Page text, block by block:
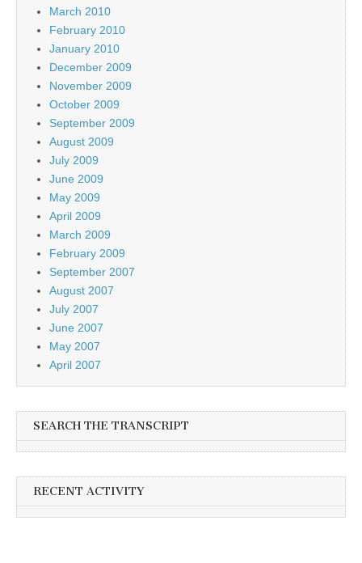
March 2010
February 2010
January 2010
December 2009
November 2009
October 2009
September 2009
August 2009
July 2009
June 2009
May 2009
April 2009
March 2009
February 2009
September 2007
August 2007
July 2007
June 2007
May 2007
April 2007
SEARCH THE TRANSCRIPT
RECENT ACTIVITY